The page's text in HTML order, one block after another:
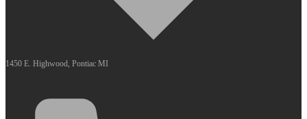
1450 E. Highwood, Pontiac MI